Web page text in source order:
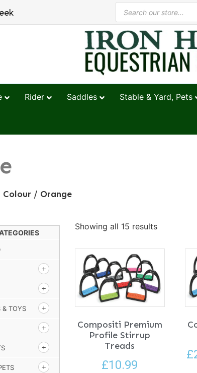
Rider Saddles Stable & Yard, Pets
/ Orange
& TOYS
Showing all 15 results
Compositi Premium
Profile Stirrup
Treads
£10.99
£